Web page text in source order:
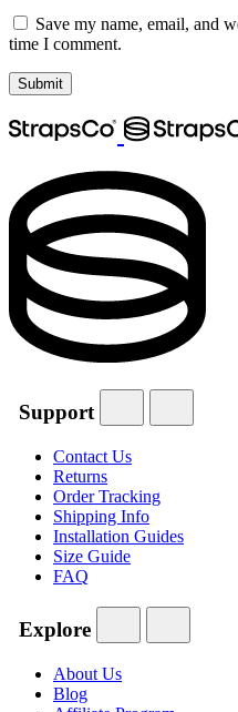
Save my name, email, and
time I comment.
Support
Contact Us
Returns
Order Tracking
Shipping Info
Installation Guides
Size Guide
FAQ
Explore
About Us
Blog